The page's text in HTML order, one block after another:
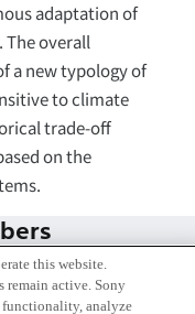
adaptation of
overall
a new typology of
to climate
trade-off
on the
this website.
remain active. Sony
functionality, analyze